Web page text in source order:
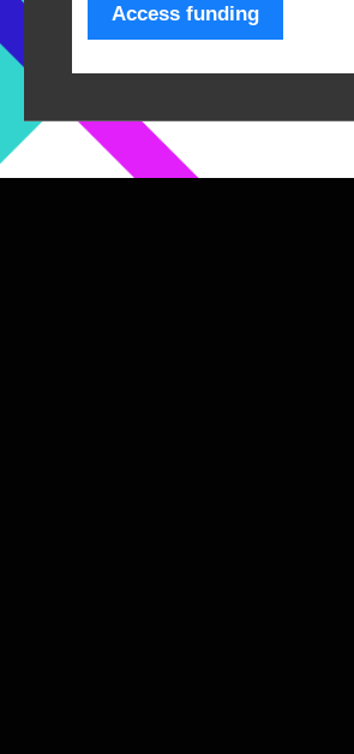
Access funding